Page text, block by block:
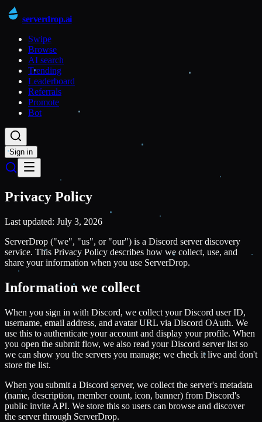
serverdrop.ai
Swipe
Browse
AI search
Trending
Leaderboard
Referrals
Promote
Bot
Sign in
Privacy Policy
Last updated: July 3, 2026
ServerDrop ("we", "us", or "our") is a Discord server discovery
service. This Privacy Policy describes how we collect, use, and
share your information when you use ServerDrop.
Information we collect
When you sign in with Discord, we collect your Discord user ID,
username, email address, and avatar URL via Discord OAuth. We
use this to authenticate your account and display your profile. When
you open the submit flow, we also read your Discord server list so
we can show you the servers you manage; we check it live and don't
store the list.
When you submit a Discord server, we collect the server's metadata
(name, description, member count, icon, banner) from Discord's
public invite API. We store this so users can browse and discover
the server through ServerDrop.